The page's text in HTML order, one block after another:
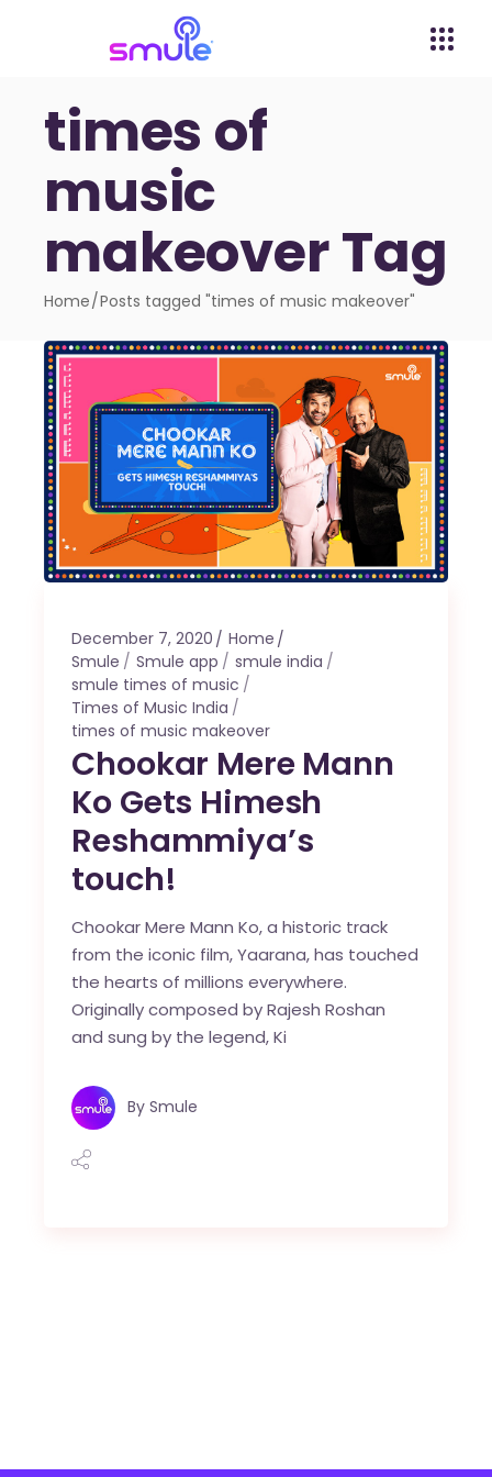
times of
music
makeover Tag
Home Posts tagged "times of music makeover"
December 7, 2020
Home
Smule
Smule app
smule india
smule times of music
Times of Music India
times of music makeover
Chookar Mere Mann
Ko Gets Himesh
Reshammiya’s
touch!
Chookar Mere Mann Ko, a historic track
from the iconic film, Yaarana, has touched
the hearts of millions everywhere.
Originally composed by Rajesh Roshan
and sung by the legend, Ki
By Smule